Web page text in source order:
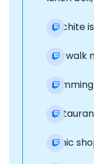
Dolchite
Sea walk
Iconic